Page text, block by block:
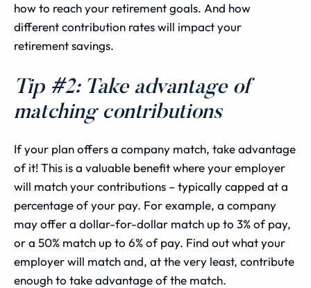
how to reach your retirement goals. And how
different contribution rates will impact your
retirement savings.
Tip #2: Take advantage of
matching contributions
If your plan offers a company match, take advantage
of it! This is a valuable benefit where your employer
will match your contributions – typically capped at a
percentage of your pay. For example, a company
may offer a dollar-for-dollar match up to 3% of pay,
or a 50% match up to 6% of pay. Find out what your
employer will match and, at the very least, contribute
enough to take advantage of the match.